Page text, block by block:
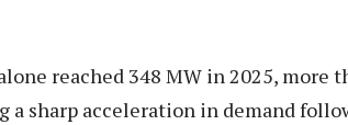
reached 348 MW in 2025, more
a sharp acceleration in demand